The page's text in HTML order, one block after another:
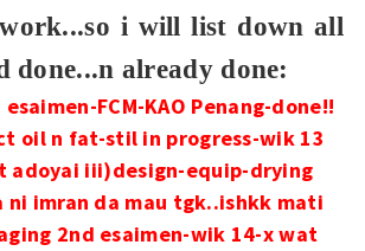
i will list down all
done...n already done:
FCM-KAO Penang-done!!
oil n fat-stil in progress-wik 13
adoyai iii)design-equip-drying
ni imran da mau tgk..ishkk mati
2nd esaimen-wik 14-x wat